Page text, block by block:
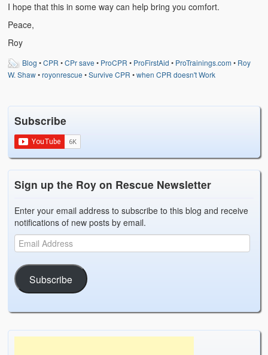
I hope that this in some way can help bring you comfort.
Peace,
Roy
Blog •CPR •CPr save • ProCPR • ProFirstAid • ProTrainings.com• Roy
W. Shaw•royonrescue •Survive CPR •when CPR doesn't Work
Subscribe
Sign up the Roy on Rescue Newsletter
Enter your email address to subscribe to this blog and receive
notifications of new posts by email.
Subscribe